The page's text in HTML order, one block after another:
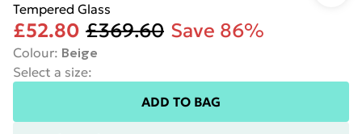
Tempered Glass
£52.80 £369.60 Save 86%
Colour: Beige
Select a size:
ADD TO BAG